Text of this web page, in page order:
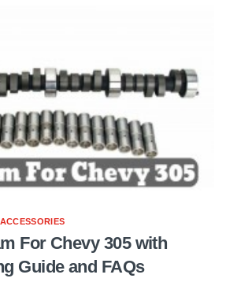
For Chevy 305 with
Guide and FAQs